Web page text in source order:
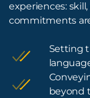
experiences:
commitments
Setting
beyond